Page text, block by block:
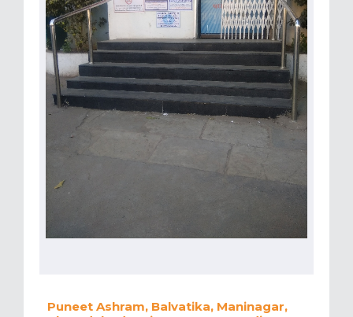
Puneet Ashram, Balvatika, Maninagar,